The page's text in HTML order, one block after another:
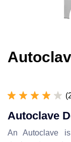
Autoclave
An Autoclave